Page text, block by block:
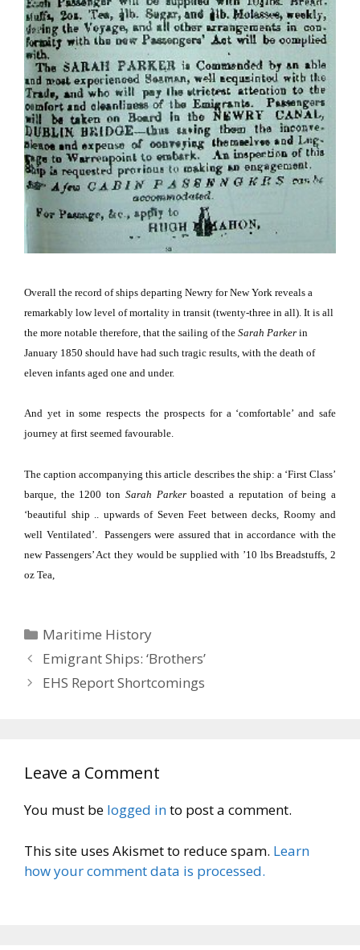
Overall the record of ships departing Newry forNew York reveals a
remarkably low level of mortality in transit (twenty-three in all). It is all
the more notable therefore, that the sailing of the Sarah Parker in
January 1850 should have had such tragic results, with the death of
eleven infants aged one and under.
And yet in some respects the prospects for a ‘comfortable’ and safe
journey at first seemed favourable.
The caption accompanying this article describes the ship: a ‘First Class’
barque, the 1200 ton Sarah Parkerboasted a reputation of being a
‘beautiful ship .. upwards of Seven Feet between decks, Roomy and
well Ventilated’.
Passengers were assured that in accordance with the
new Passengers’ Act they would be supplied with ’10 lbs Breadstuffs, 2
oz Tea,
Categories
Maritime History
Emigrant Ships: ‘Brothers’
EHS Report Shortcomings
Leave a Comment
You must be logged into post a comment.
This site uses Akismet to reduce spam. Learn
how your comment data is processed.